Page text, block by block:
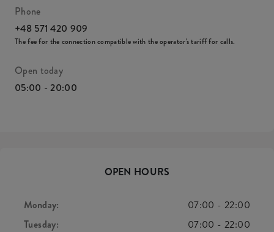
Phone
+48 571 420 909
The fee for the connection compatible with the operator's tariff for calls.
Open today
05:00 - 20:00
OPEN HOURS
Monday: 07:00 - 22:00
Tuesday:
07:00 - 22:00